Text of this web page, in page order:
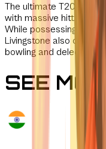
The ultimate T20
with massive hitting
While possessing the
Livingstone also offers
bowling and delectable
SEE